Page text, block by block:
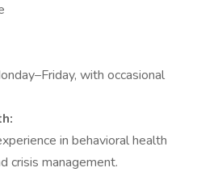
with occasional
in behavioral health
crisis management.